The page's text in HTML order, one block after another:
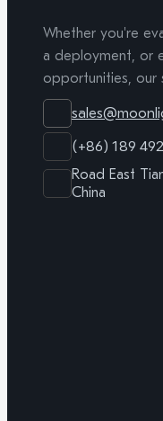
Whether you're
a deployment, or
opportunities, our
(+86) 189
Road East
China